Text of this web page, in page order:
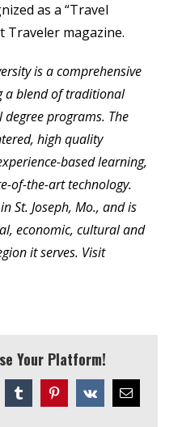
as a “Travel
Traveler magazine.
is a comprehensive
a blend of traditional
programs. The
high quality
based learning,
of-the-art technology.
St. Joseph, Mo., and is
economic, cultural and
it serves. Visit
Your Platform!
TumblrPinterestVk Email